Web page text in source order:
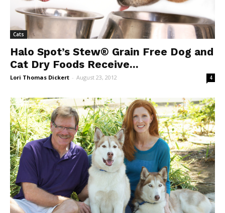
Cats
Halo Spot’s Stew® Grain Free Dog and
Cat Dry Foods Receive...
Lori Thomas Dickert - August 23, 2012 4